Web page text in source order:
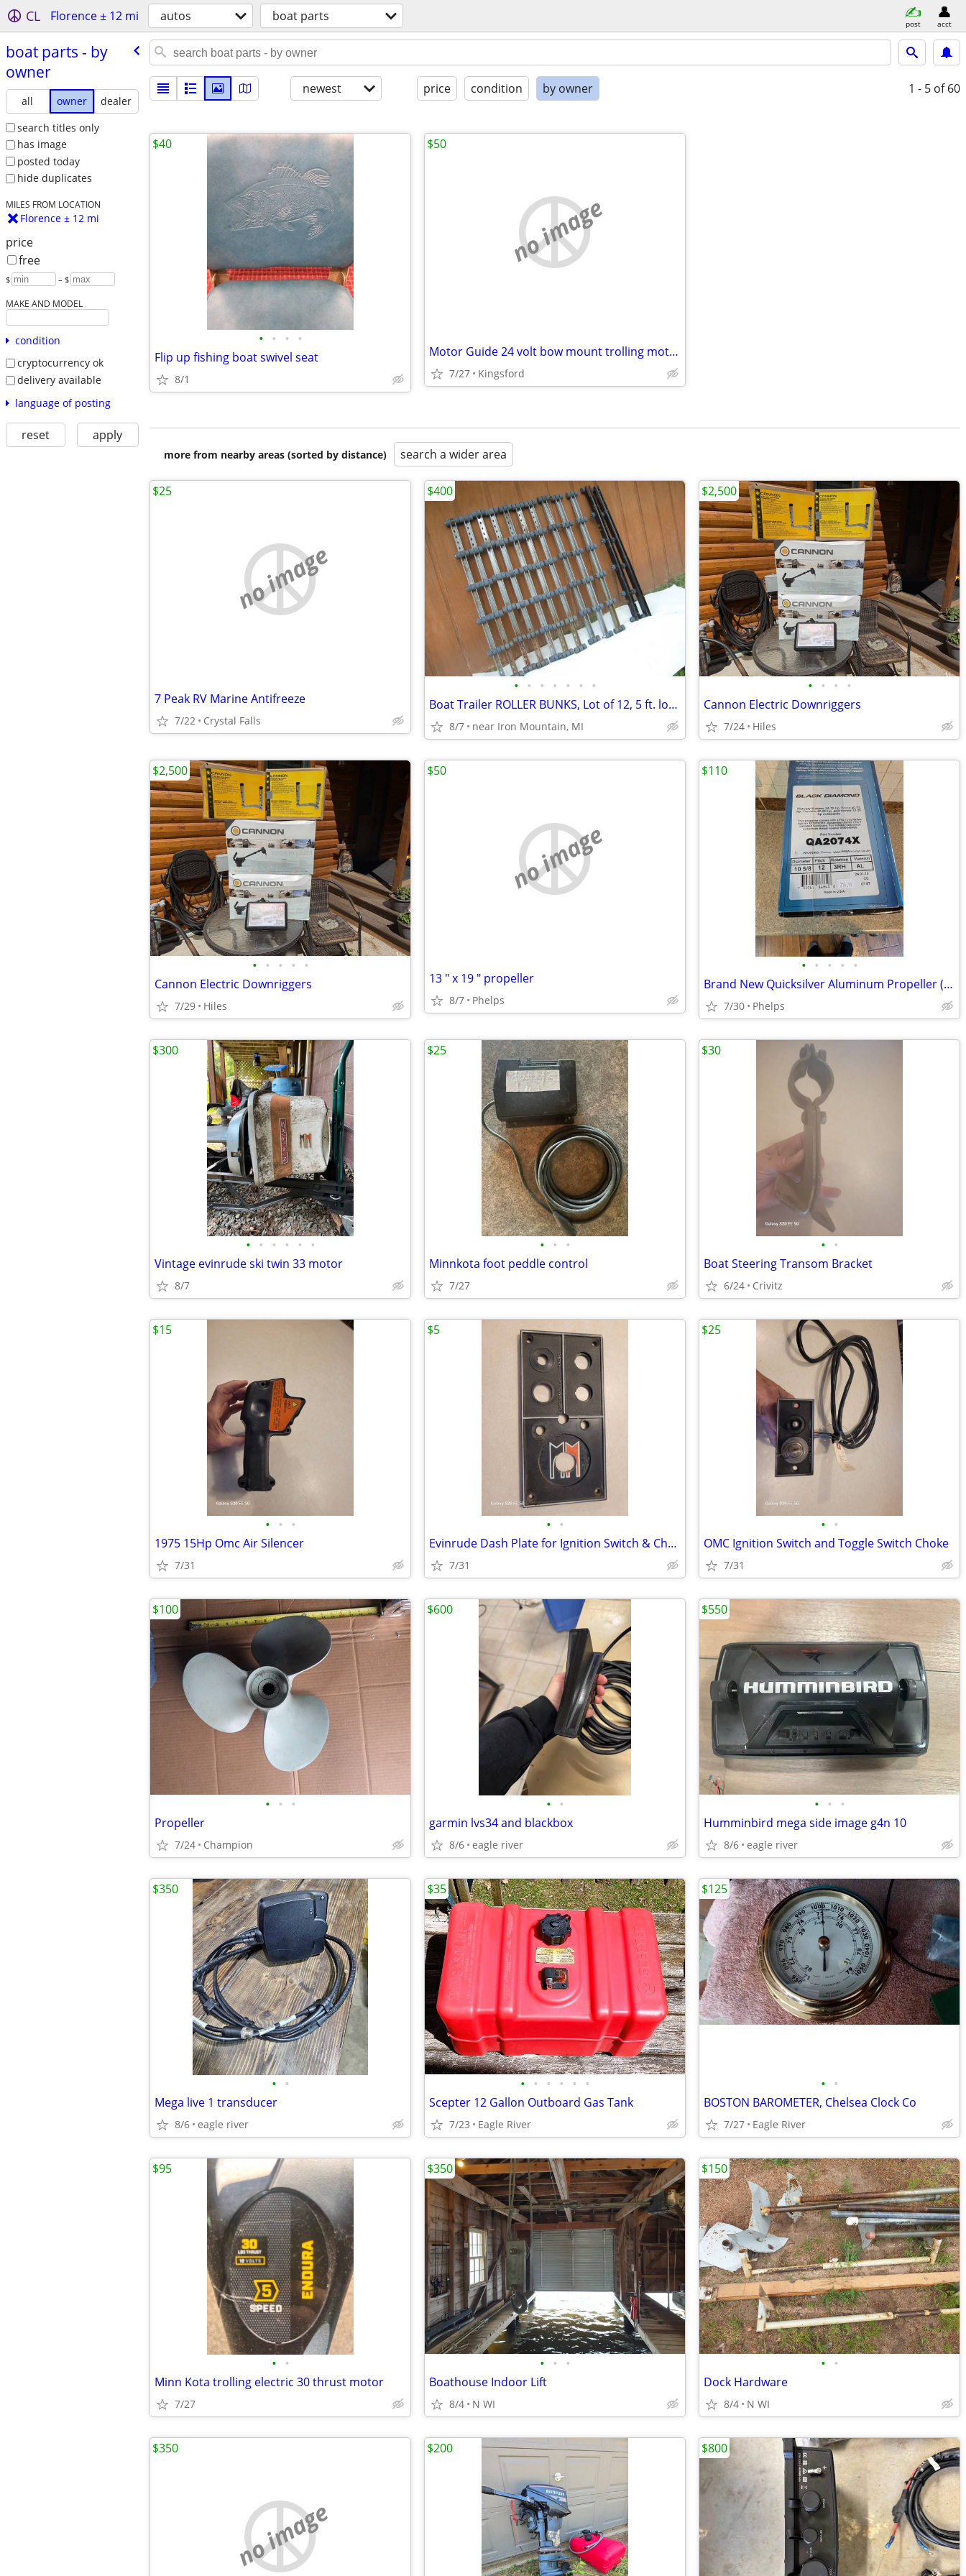
CL Florence ± 12 mi autos boat parts post acct
boat parts - by
owner
all owner
dealer
search titles only
has image
posted today
hide duplicates
MILES FROM LOCATION
Florence ± 12 mi
price
free
$ – $
MAKE AND MODEL
condition
cryptocurrency ok
delivery available
language of posting
reset apply
newest price condition by owner 1 - 5 of 60
• • • •
Flip up fishing boat swivel seat
8/1
$40
no image
Motor Guide 24 volt bow mount trolling motors 50 dollars each
7/27 Kingsford
$50
more from nearby areas (sorted by distance) search a wider area
no image
7 Peak RV Marine Antifreeze
7/22 Crystal Falls
$25
• • • • • • •
Boat Trailer ROLLER BUNKS, Lot of 12, 5 ft. long, six sets of rollers
8/7 near Iron Mountain, MI
$400
• • • •
Cannon Electric Downriggers
7/24 Hiles
$2,500
• • • • •
Cannon Electric Downriggers
7/29 Hiles
$2,500
no image
13 " x 19 " propeller
8/7 Phelps
$50
• • • • •
Brand New Quicksilver Aluminum Propeller (10-5/8 x 12 RH)
7/30 Phelps
$110
• • • • • •
Vintage evinrude ski twin 33 motor
8/7
$300
• • •
Minnkota foot peddle control
7/27
$25
• •
Boat Steering Transom Bracket
6/24 Crivitz
$30
• • •
1975 15Hp Omc Air Silencer
7/31
$15
• •
Evinrude Dash Plate for Ignition Switch & Choke
7/31
$5
• •
OMC Ignition Switch and Toggle Switch Choke
7/31
$25
• • •
Propeller
7/24 Champion
$100
• •
garmin lvs34 and blackbox
8/6 eagle river
$600
• • •
Humminbird mega side image g4n 10
8/6 eagle river
$550
• •
Mega live 1 transducer
8/6 eagle river
$350
• • • • • •
Scepter 12 Gallon Outboard Gas Tank
7/23 Eagle River
$35
• •
BOSTON BAROMETER, Chelsea Clock Co
7/27 Eagle River
$125
• •
Minn Kota trolling electric 30 thrust motor
7/27
$95
• • •
Boathouse Indoor Lift
8/4 N WI
$350
• •
Dock Hardware
8/4 N WI
$150
no image
$350 $200 $800